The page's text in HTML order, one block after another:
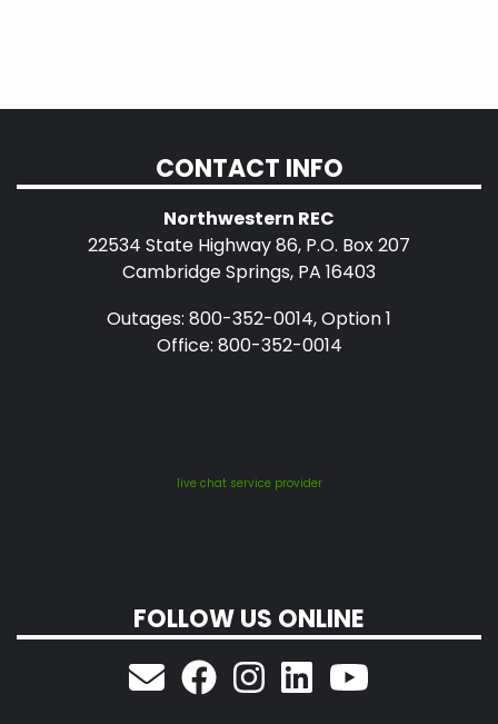
CONTACT INFO
Northwestern REC
22534 State Highway 86, P.O. Box 207
Cambridge Springs, PA 16403
Outages: 800-352-0014, Option 1
Office: 800-352-0014
live chat service provider
FOLLOW US ONLINE